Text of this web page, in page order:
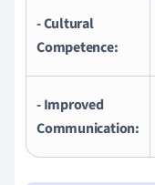
- Cultural
Competence:
- Improved
Communication: